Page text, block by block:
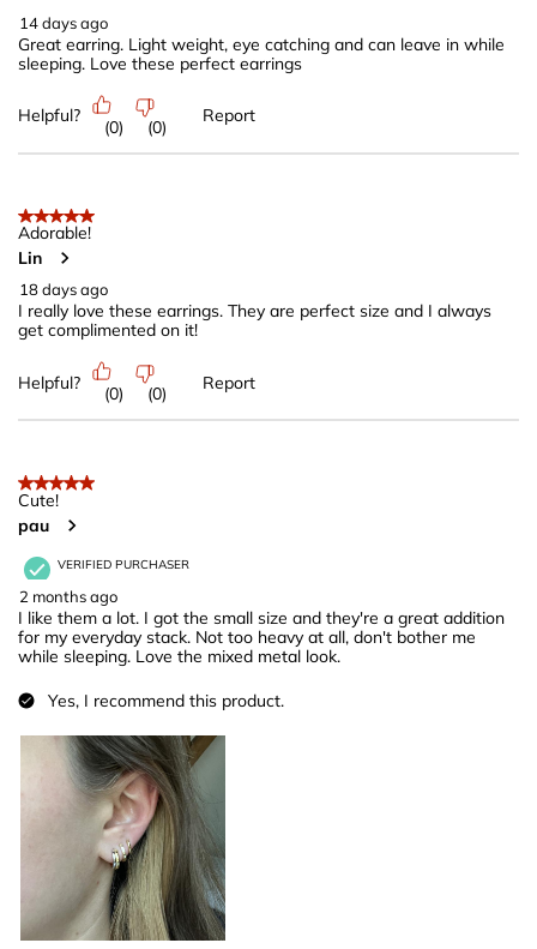
.14 days ago
Great earring. Light weight, eye catching and can leave in while
sleeping. Love these perfect earrings
Helpful?
(0) (0)
Report
5 out of 5 stars.
Adorable!
Lin
18 days ago
I really love these earrings. They are perfect size and I always
get complimented on it!
Helpful?
(0) (0)
Report
5 out of 5 stars.
Cute!
pau
VERIFIED PURCHASER
2 months ago
I like them a lot. I got the small size and they're a great addition
for my everyday stack. Not too heavy at all, don't bother me
while sleeping. Love the mixed metal look.
Yes, I recommend this product.